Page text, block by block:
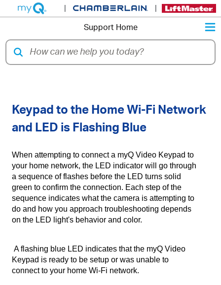
Support Home
Keypad to the Home Wi-Fi Network
and LED is Flashing Blue
When attempting to connect a myQ Video Keypad to
your home network, the LED indicator will go through
a sequence of flashes before the LED turns solid
green to confirm the connection. Each step of the
sequence indicates what the camera is attempting to
do and how you approach troubleshooting depends
on the LED light's behavior and color.
A flashing blue LED indicates that the myQ Video
Keypad is ready to be setup or was unable to
connect to your home Wi-Fi network.